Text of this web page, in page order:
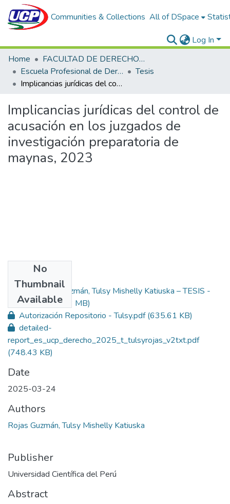
Communities & Collections All of DSpace
Log In
Home
FACULTAD DE DERECHO Y CIENCIAS POLÍTICAS
Escuela Profesional de Derecho
Tesis
Implicancias jurídicas del control de acusación en los juzgados de investigación preparatoria de maynas, 2023
Implicancias jurídicas del control de
acusación en los juzgados de
investigación preparatoria de
maynas, 2023
No
Thumbnail
Available
Rojas Guzmán, Tulsy Mishelly Katiuska – TESIS -
Derecho.pdf(1.93 MB)
Autorización Repositorio - Tulsy.pdf(635.61 KB)
detailed-
report_es_ucp_derecho_2025_t_tulsyrojas_v2txt.pdf
(748.43 KB)
Date
2025-03-24
Authors
Rojas Guzmán, Tulsy Mishelly Katiuska
Publisher
Universidad Científica del Perú
Abstract